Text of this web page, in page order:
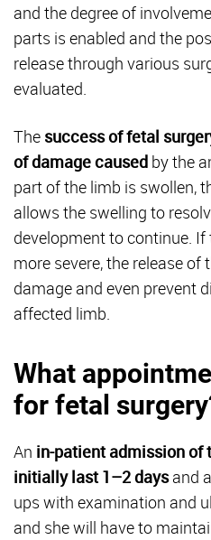
and the degree of
parts is enabled and the
release through various
evaluated.
The success of fetal
of damage caused by the
part of the limb is swollen,
allows the swelling to
development to continue.
more severe, the release
damage and even prevent
affected limb.
What
for fetal
An in-patient admission of
initially last 1–2 daysand
ups with examination and
and she will have to